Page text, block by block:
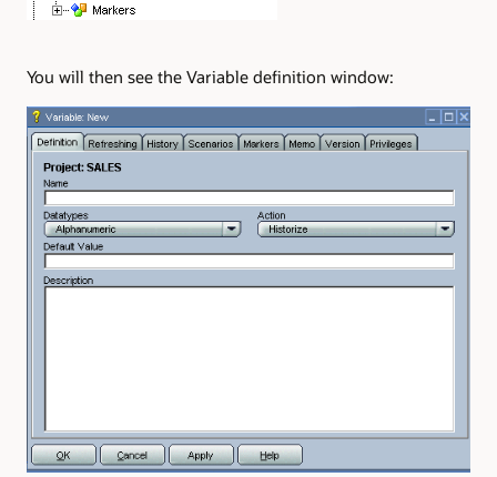
You will then see the Variable definition window: